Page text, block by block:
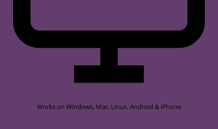
Works on Windows, Mac, Linux, Android & iPhone